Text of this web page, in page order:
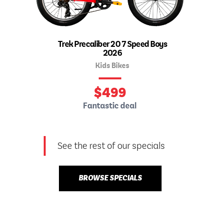
Trek Precaliber 20 7 Speed Boys
2026
Kids Bikes
$499
Fantastic deal
See the rest of our specials
BROWSE SPECIALS